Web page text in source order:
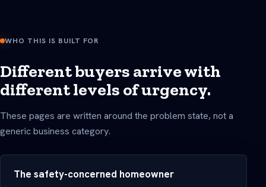
WHO THIS IS BUILT FOR
Different buyers arrive with
different levels of urgency.
These pages are written around the problem state, not a
generic business category.
The safety-concerned homeowner